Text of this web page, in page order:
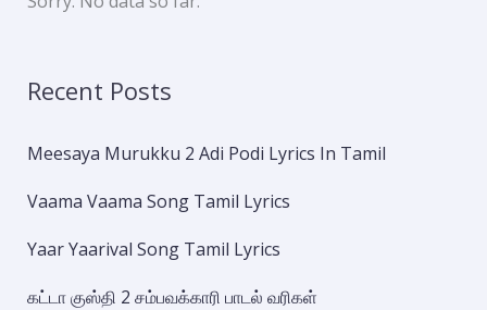
Recent Posts
Meesaya Murukku 2 Adi Podi Lyrics In Tamil
Vaama Vaama Song Tamil Lyrics
Yaar Yaarival Song Tamil Lyrics
கட்டா குஸ்தி 2 சம்பவக்காரி பாடல் வரிகள்